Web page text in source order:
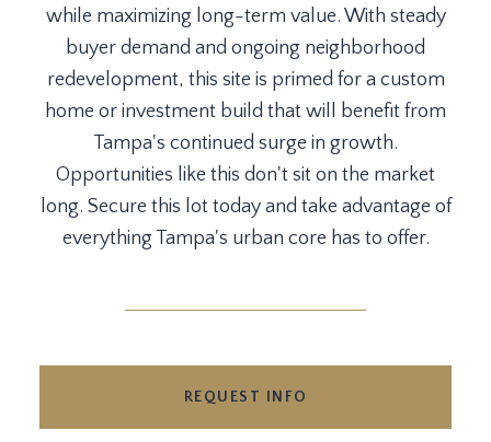
while maximizing long-term value. With steady
buyer demand and ongoing neighborhood
redevelopment, this site is primed for a custom
home or investment build that will benefit from
Tampa's continued surge in growth.
Opportunities like this don't sit on the market
long. Secure this lot today and take advantage of
everything Tampa's urban core has to offer.
REQUEST INFO